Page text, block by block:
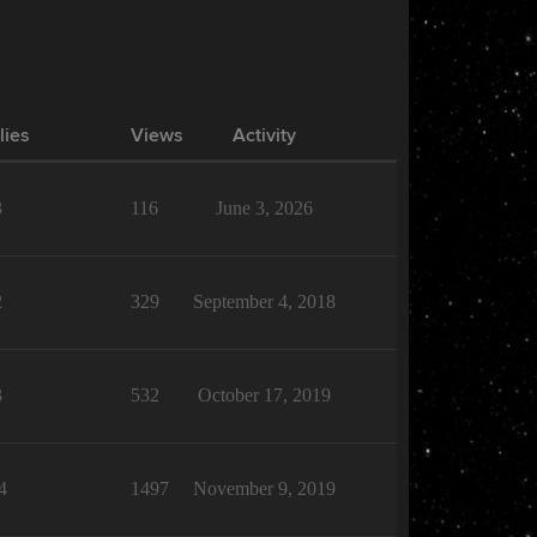
Views Activity
116 June 3, 2026
329 September 4, 2018
532 October 17, 2019
1497 November 9, 2019